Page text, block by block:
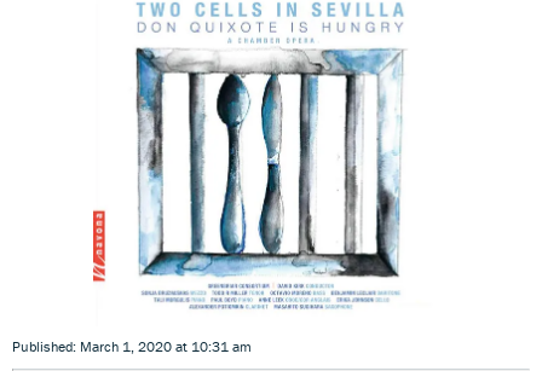
Published: March 1, 2020 at 10:31 am